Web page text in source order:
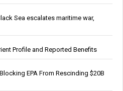
Sea escalates maritime war,
Profile and Reported Benefits
EPA From Rescinding $20B